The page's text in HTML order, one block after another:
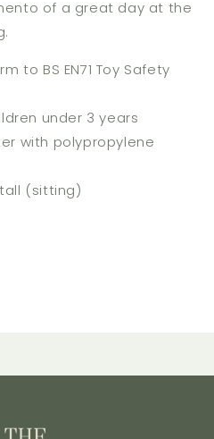
of a great day at the
to BS EN71 Toy Safety
under 3 years
with polypropylene
tall (sitting)